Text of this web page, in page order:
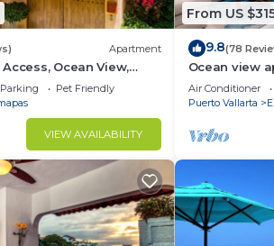
Apartment
Ocean View,
Daily Maid Service,
Parking
Pet Friendly
VIEW AVAILABILITY
From US
9.8(78
Ocean view
with
Air Conditioner
Puerto Vallarta